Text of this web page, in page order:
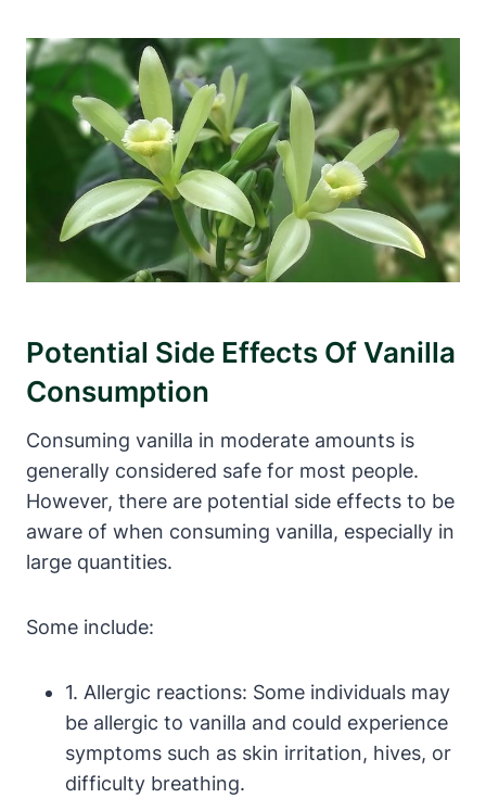
Potential Side Effects Of Vanilla
Consumption
Consuming vanilla in moderate amounts is
generally considered safe for most people.
However, there are potential side effects to be
aware of when consuming vanilla, especially in
large quantities.
Some include:
1. Allergic reactions: Some individuals may
be allergic to vanilla and could experience
symptoms such as skin irritation, hives, or
difficulty breathing.